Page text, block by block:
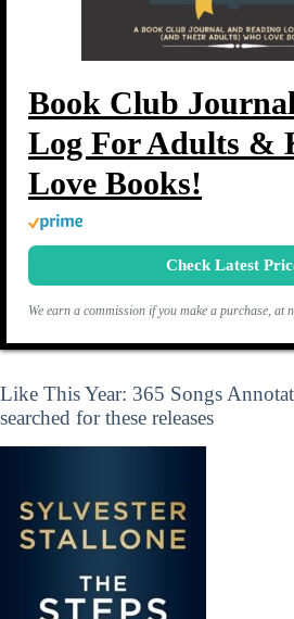
Book Club
Log For Adults &
Love Books!
Check Latest
We earn a commission if you make a purchase, at
Like This Year: 365 Songs
searched for these releases